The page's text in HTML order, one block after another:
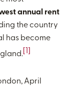
annual rent
the country
has become
April